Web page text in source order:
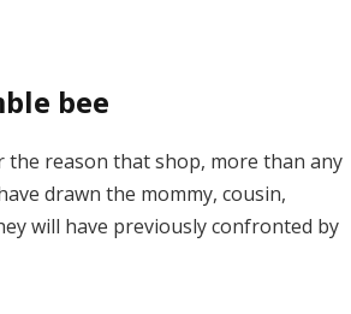
bee
reason that shop, more than any
drawn the mommy, cousin,
will have previously confronted by